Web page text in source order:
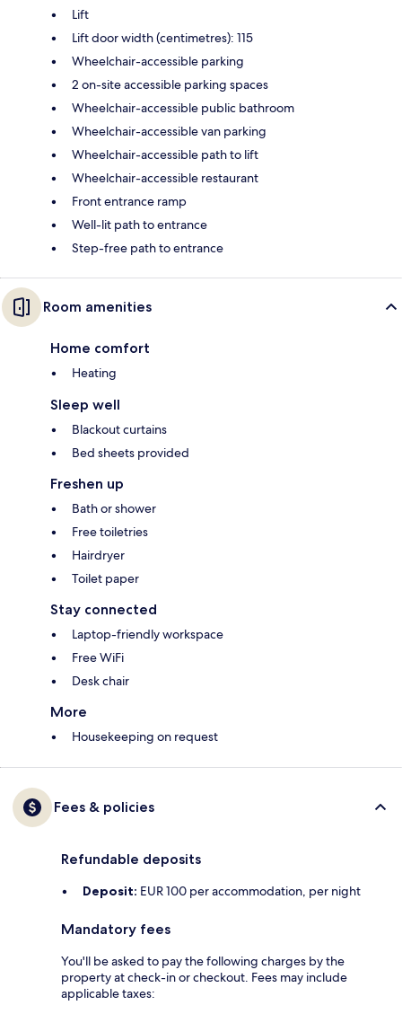
Lift
Lift door width (centimetres): 115
Wheelchair-accessible parking
2 on-site accessible parking spaces
Wheelchair-accessible public bathroom
Wheelchair-accessible van parking
Wheelchair-accessible path to lift
Wheelchair-accessible restaurant
Front entrance ramp
Well-lit path to entrance
Step-free path to entrance
Room amenities
Home comfort
Heating
Sleep well
Blackout curtains
Bed sheets provided
Freshen up
Bath or shower
Free toiletries
Hairdryer
Toilet paper
Stay connected
Laptop-friendly workspace
Free WiFi
Desk chair
More
Housekeeping on request
Fees & policies
Refundable deposits
Deposit: EUR 100 per accommodation, per night
Mandatory fees
You'll be asked to pay the following charges by the
property at check-in or checkout. Fees may include
applicable taxes: